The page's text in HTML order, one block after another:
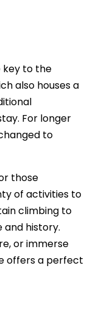
key to the
also houses a
For longer
to
those
of activities to
climbing to
and history.
or immerse
offers a perfect